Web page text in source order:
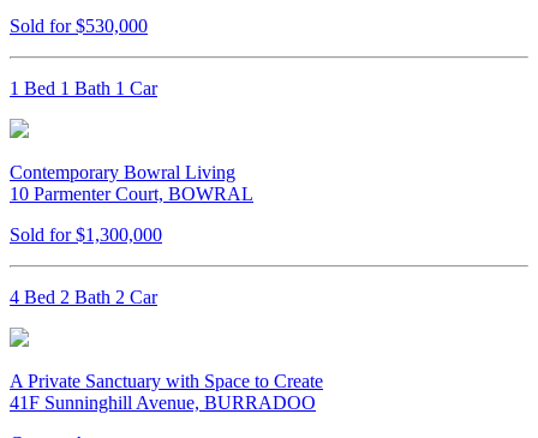
Sold for $530,000
1 Bed 1 Bath 1 Car
Contemporary Bowral Living
10 Parmenter Court, BOWRAL
Sold for $1,300,000
4 Bed 2 Bath 2 Car
A Private Sanctuary with Space to Create
41F Sunninghill Avenue, BURRADOO